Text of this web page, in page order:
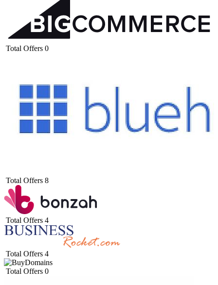
Total Offers 0
Total Offers 8
Total Offers 4
Total Offers 4
Total Offers 0